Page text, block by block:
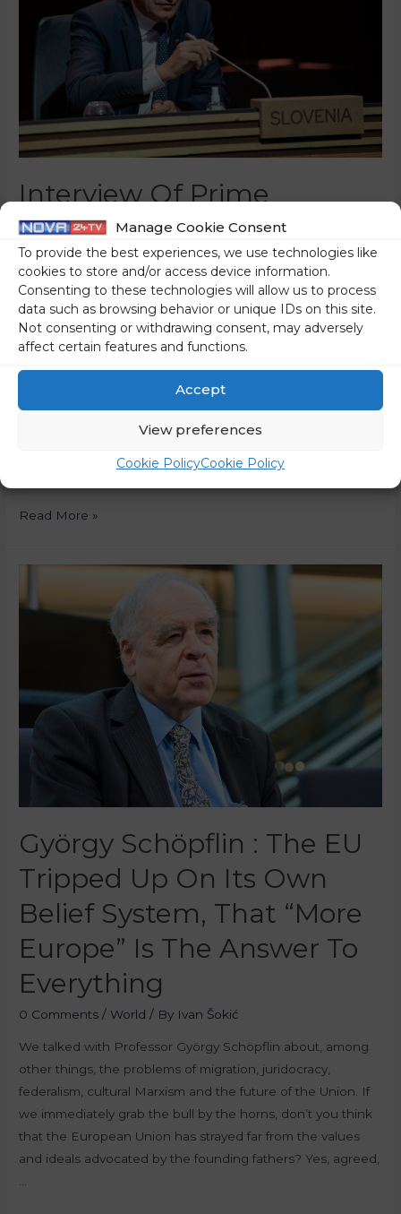
Manage Cookie Consent
To provide the best experiences, we use technologies like
cookies to store and/or access device information.
Consenting to these technologies will allow us to process
data such as browsing behavior or unique IDs on this site.
Not consenting or withdrawing consent, may adversely
affect certain features and functions.
Accept
View preferences
Cookie PolicyCookie Policy
Interview Of Prime
Minister Janez Janša For
The Polish News Agency
PAP
0 Comments /News/ ByIvan Šokić
Janša for the Polish news agency PAP. In the interview,
the Prime Minister spoke about the situation in the
judiciary, the fact that he was a political prisoner twice, the
legislation, the need for self-reflection of the judiciary, …
Read More »
György Schöpflin : The EU
Tripped Up On Its Own
Belief System, That “more
Europe” Is The Answer To
Everything
0 Comments / World / By Ivan Šokić
We talked with Professor György Schöpflin about, among
other things, the problems of migration, juridocracy,
federalism, cultural Marxism and the future of the Union. If
we immediately grab the bull by the horns, don’t you think
that the European Union has strayed far from the values
and ideals advocated by the founding fathers? Yes, agreed,